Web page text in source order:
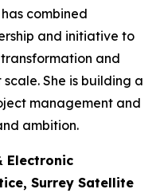
combined
and initiative to
and
She is building a
management and
ambition.
Electronic
Surrey Satellite